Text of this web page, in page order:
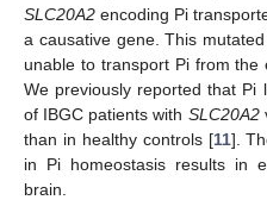
SLC20A2 encoding Pi
a causative gene. This
unable to transport Pi from the
We previously reported that Pi
of IBGC patients with SLC20A2
than in healthy controls [11].
in Pi homeostasis results in
brain.